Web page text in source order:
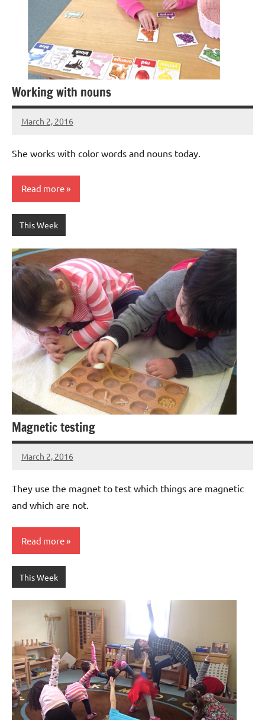
Working with nouns
March 2, 2016
Laura
She works with color words and nouns today.
Read more
This Week
Magnetic testing
March 2, 2016
Laura
They use the magnet to test which things are magnetic
and which are not.
Read more
This Week